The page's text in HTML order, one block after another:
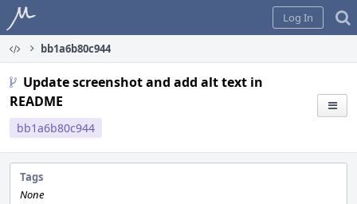
Home
Log In
bb1a6b80c944
Update screenshot and add alt text in
README
bb1a6b80c944
Tags
None